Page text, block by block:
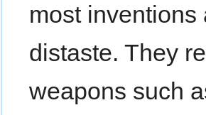
most
distaste. They
weapons such